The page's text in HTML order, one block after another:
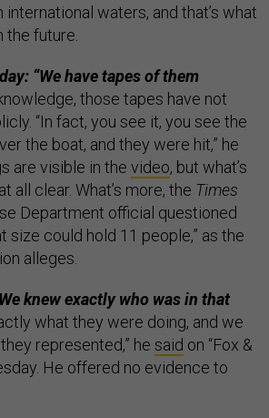
waters, and that’s what
the future.
“We have tapes of them
those tapes have not
“In fact, you see it, you see the
the boat, and they were hit,” he
are visible in the video, but what’s
all clear. What’s more, the Times
Department official questioned
size could hold 11 people,” as the
alleges.
knew exactly who was in that
what they were doing, and we
represented,” he said on “Fox &
He offered no evidence to